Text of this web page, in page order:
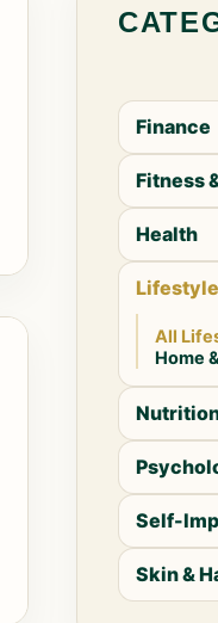
Finance
Fitness
Health
Lifestyle
All
Home
Self-
Skin &